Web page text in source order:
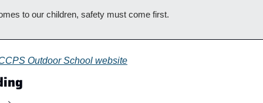
to our children, safety must come first.
Outdoor School website